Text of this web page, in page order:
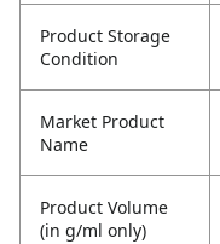
Product Storage
Condition
Market Product
Name
Product Volume
(in g/ml only)